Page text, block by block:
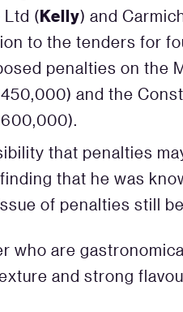
Ltd (Kelly) and
to the tenders for
penalties on the
and the
that penalties
that he was
of penalties still
who are
and strong